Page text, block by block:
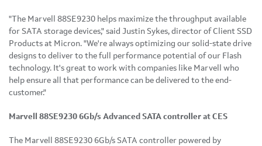
"The Marvell 88SE9230 helps maximize the throughput available
for SATA storage devices," said Justin Sykes, director of Client SSD
Products at Micron. "We're always optimizing our solid-state drive
designs to deliver to the full performance potential of our Flash
technology. It's great to work with companies like Marvell who
help ensure all that performance can be delivered to the end-
customer."
Marvell 88SE9230 6Gb/s Advanced SATA controller at CES
The Marvell 88SE9230 6Gb/s SATA controller powered by